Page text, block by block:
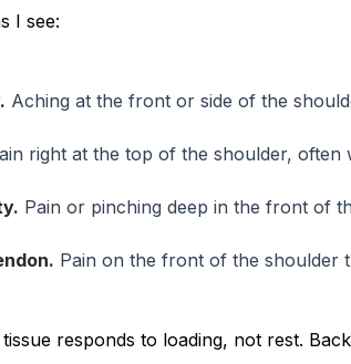
I see:
Aching at the front or side of the
right at the top of the shoulder,
Pain or pinching deep in the front of
Pain on the front of the shoulder
responds to loading, not rest.